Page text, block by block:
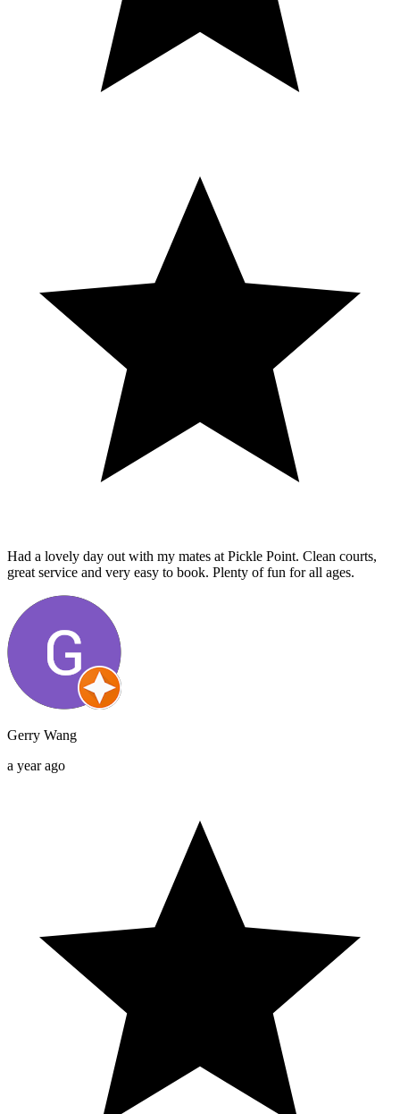
Had a lovely day out with my mates at Pickle Point. Clean courts,
great service and very easy to book. Plenty of fun for all ages.
Gerry Wang
a year ago